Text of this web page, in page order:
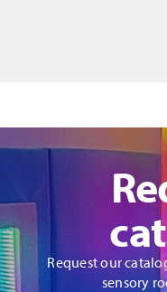
Request our
sensory